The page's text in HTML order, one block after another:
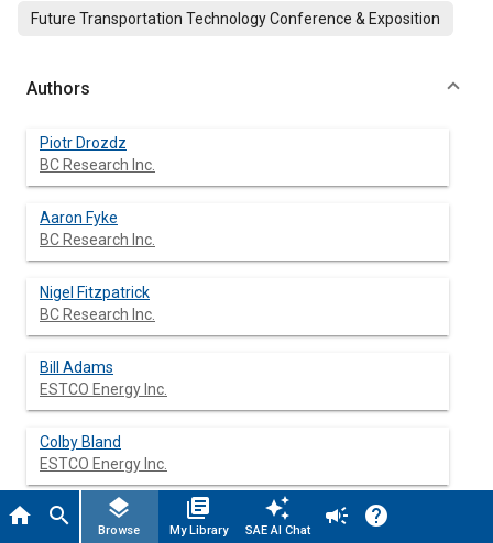
home search layers
Browse
library_books
My Library
auto_awesome
SAE AI Chat
campaign help
Future Transportation Technology Conference & Exposition
Authors
Piotr Drozdz
BC Research Inc.
Aaron Fyke
BC Research Inc.
Nigel Fitzpatrick
BC Research Inc.
Bill Adams
ESTCO Energy Inc.
Colby Bland
ESTCO Energy Inc.